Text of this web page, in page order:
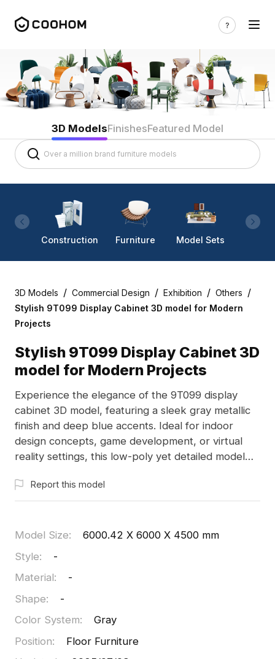
3D ModelsFinishesFeatured Model
Construction Furniture Model Sets
3D Models / Commercial Design / Exhibition / Others /
Stylish 9T099 Display Cabinet 3D model for Modern
Projects
Stylish 9T099 Display Cabinet 3D
model for Modern Projects
Experience the elegance of the 9T099 display
cabinet 3D model, featuring a sleek gray metallic
finish and deep blue accents. Ideal for indoor
design concepts, game development, or virtual
reality settings, this low-poly yet detailed model
Maya. With about 500 polygons, it delivers high-
quality visuals while being lightweight. Offered free
architects and designers looking to blend
Report this model
Model Size:
6000.42 X 6000 X 4500 mm
Style:
-
Material:
-
Shape:
-
Color System:
Gray
Position:
Floor Furniture